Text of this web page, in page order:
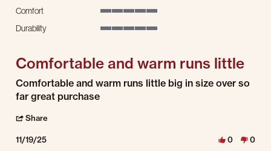
Comfort
Durability
Comfortable and warm runs little
Review by STEVEN M. on 19 Nov 2025
review stating Comfortable and warm runs little
Comfortable and warm runs little big in size over so
far great purchase
Share
11/19/25 0 0